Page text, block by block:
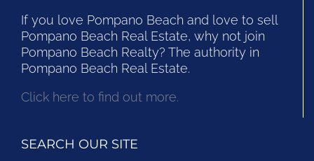
If you love Pompano Beach and love to sell
Pompano Beach Real Estate, why not join
Pompano Beach Realty? The authority in
Pompano Beach Real Estate.
Click here to find out more.
SEARCH OUR SITE